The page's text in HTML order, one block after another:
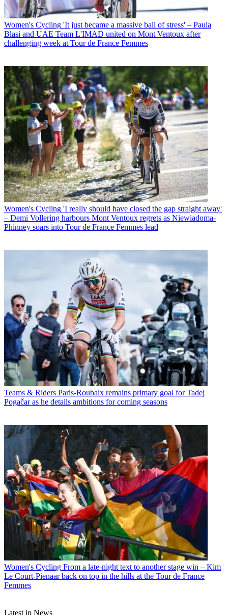
Women's Cycling 'It just became a massive ball of stress' – Paula
Blasi and UAE Team L'IMAD united on Mont Ventoux after
challenging week at Tour de France Femmes
Women's Cycling 'I really should have closed the gap straight away'
– Demi Vollering harbours Mont Ventoux regrets as Niewiadoma-
Phinney soars into Tour de France Femmes lead
Teams & Riders Paris-Roubaix remains primary goal for Tadej
Pogačar as he details ambitions for coming seasons
Women's Cycling From a late-night text to another stage win – Kim
Le Court-Pienaar back on top in the hills at the Tour de France
Femmes
Latest in News